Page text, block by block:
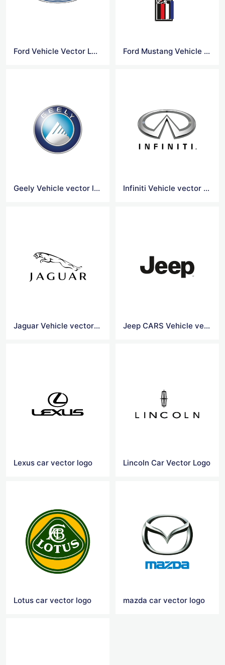
Ford Vehicle Vector Logo Ford Mustang Vehicle Vector logo
Geely Vehicle vector logo Infiniti Vehicle vector logo
Jaguar Vehicle vector logo Jeep CARS Vehicle vector logo
Lexus car vector logo Lincoln Car Vector Logo
Lotus car vector logo mazda car vector logo